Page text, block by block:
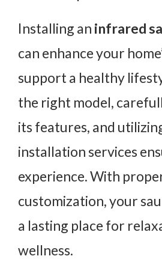
Installing an infrared
can enhance your
support a healthy
the right model,
its features, and
installation services
experience. With
customization, your
a lasting place for
wellness.